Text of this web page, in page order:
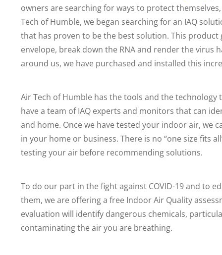
owners are searching for ways to protect
Tech of Humble, we began searching for an IAQ
that has proven to be the best solution. This
envelope, break down the RNA and render the
around us, we have purchased and installed this
Air Tech of Humble has the tools and the
have a team of IAQ experts and monitors that can
and home. Once we have tested your indoor air, we
in your home or business. There is no “one size fits
testing your air before recommending solutions.
To do our part in the fight against COVID-19 and to
them, we are offering a free Indoor Air Quality
evaluation will identify dangerous chemicals,
contaminating the air you are breathing.